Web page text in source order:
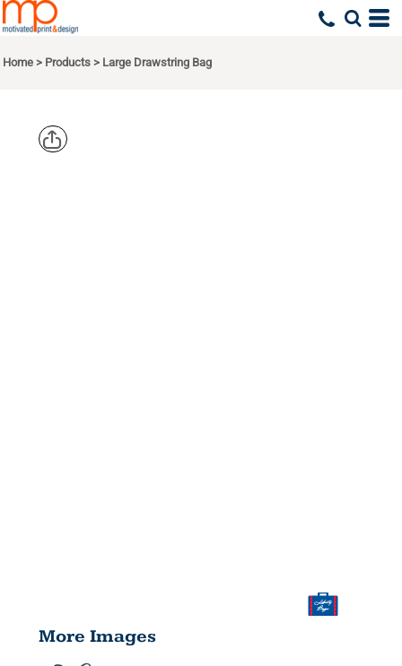
Home > Products > Large Drawstring Bag
More Images